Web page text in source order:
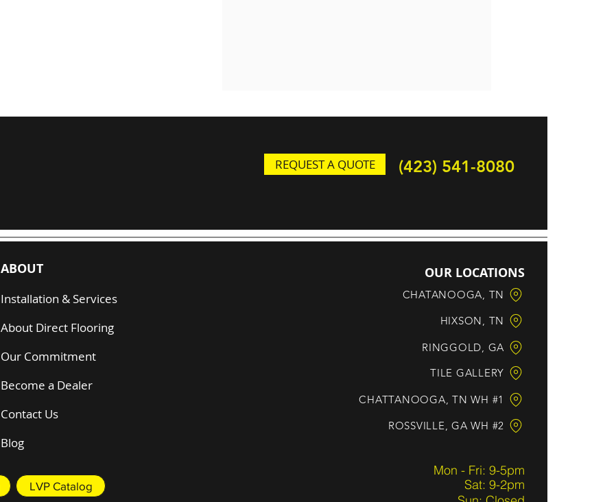
REQUEST A QUOTE (423) 541-8080
ABOUT
Installation & Services
About Direct Flooring
Our Commitment
Become a Dealer
Contact Us
Blog
LVP Catalog
OUR LOCATIONS
CHATANOOGA, TN
HIXSON, TN
TILE GALLERY
RINGGOLD, GA
CHATTANOOGA, TN WH #1
ROSSVILLE, GA WH #2
Mon - Fri: 9-5pm
Sat: 9-2pm